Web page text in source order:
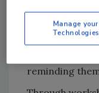
community
skills and
themselves. I
reminding
Manage your
Technologies